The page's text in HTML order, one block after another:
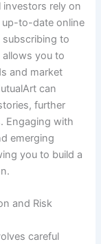
rely on
up-to-date online
subscribing to
allows you to
and market
can
further
Engaging with
emerging
you to build a
and Risk
careful